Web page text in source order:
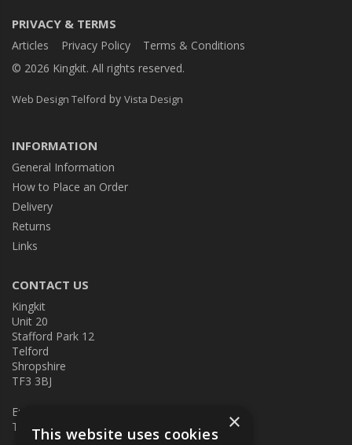
PRIVACY & TERMS
Articles Privacy Policy
Terms & Conditions
© 2026 Kingkit. All rights reserved.
Web Design Telford by Vista Design
INFORMATION
General Information
How to Place an Order
Delivery
Returns
Links
CONTACT US
Kingkit
Unit 20
Stafford Park 12
Telford
Shropshire
TF3 3BJ
E:
T: 01952 586457
×
This website uses cookies